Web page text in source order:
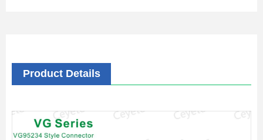
Product Details